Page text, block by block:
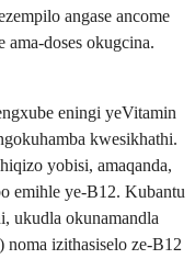
angase ancome
ama-doses okugcina.
eningi yeVitamin
kwesikhathi.
yobisi, amaqanda,
emihle ye-B12. Kubantu
ukudla okunamandla
izithasiselo ze-B12